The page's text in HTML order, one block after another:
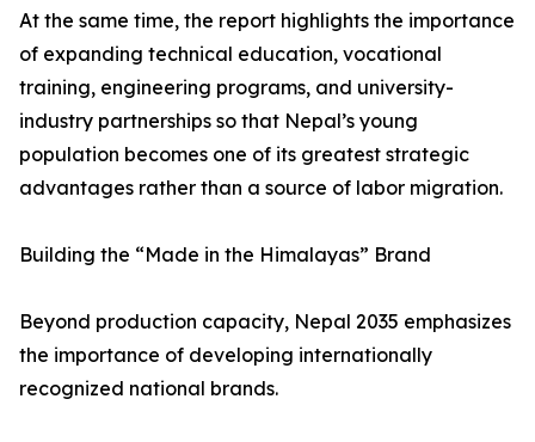
At the same time, the report highlights the importance
of expanding technical education, vocational
training, engineering programs, and university-
industry partnerships so that Nepal’s young
population becomes one of its greatest strategic
advantages rather than a source of labor migration.
Building the “Made in the Himalayas” Brand
Beyond production capacity, Nepal 2035 emphasizes
the importance of developing internationally
recognized national brands.